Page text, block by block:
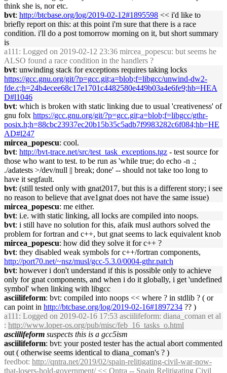
think she is, nor etc.
bvt: http://btcbase.org/log/2019-02-12#1895598 << i'd like to
briefly report on this: at this point i'm sure that there is a race
condition. i'll do a post tomorrow morning on it, but short summary
is
a111 : Logged on 2019-02-12 23:36 mircea_popescu: but seems he
ALSO found a race condition in the handlers ?
bvt: unwinding stack for exceptions requires taking locks
https://gcc.gnu.org/git/?p=gcc.git;a=blob;f=libgcc/unwind-dw2-
fde.c;h=24b4ecee68c17e1701c4482580e449b03a4e6fe9;hb=HEA
D#l1046
bvt: which is broken with static linking due to usual 'creativeness' of
gnu folx https://gcc.gnu.org/git/?p=gcc.git;a=blob;f=libgcc/gthr-
posix.h;h=88cbc23937ec20b15b35c5adb7f9983282c6f084;hb=HE
AD#l247
mircea_popescu: cool.
bvt: http://bvt-trace.net/src/test_task_exceptions.tgz - test source for
those who want to test. to be run as 'while true; do echo -n .;
./adatests >/dev/null || break; done' -- should not take too long to
have it segfault.
bvt: (still tested only with gnat2017, but this is a different story; i see
no reason to believe that ave1gnat does not have the same issue)
mircea_popescu: me either.
bvt: i.e. with static linking, all locks are compiled into noops.
bvt: i still have no solution for this, afaik musl authors solved the
problem for fortran and c++, but gnat seems to lack equivalent knob
mircea_popescu: how did they solve it for c++ ?
bvt: they disabled weak symbols for c++/fortran components,
http://port70.net/~nsz/musl/gcc-5.3.0/0004-gthr.patch
bvt: however i don't understand if this is possible only to achieve
only for gnat components, and when i do it globally, i get 'undefined
symbol' when linking with libgcc
asciilifeform: bvt: compiled into noops << where ? in stdlib ? ( or
can point in http://btcbase.org/log/2019-02-16#1897234 ?? )
a111 : Logged on 2019-02-16 17:53 asciilifeform: diana_coman et al
: http://www.loper-os.org/pub/misc/feb_16_tasks_o.html
asciilifeform suspects this is a gcc5ism
asciilifeform: bvt: your posted tester has the actual abort commented
out ( otherwise seems identical to diana_coman's ? )
feedbot: http://qntra.net/2019/02/spain-relitigating-civil-war-now-
that-losers-hold-government/<< Qntra -- Spain Relitigating Civil